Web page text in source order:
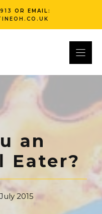
OR EMAIL:
an
Eater?
2015